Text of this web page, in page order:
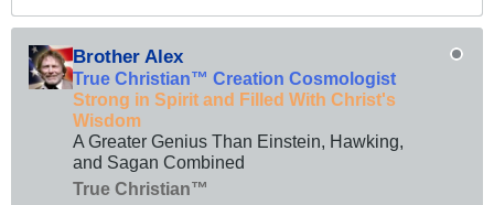
Brother Alex
True Christian™ Creation Cosmologist
Strong in Spirit and Filled With Christ's
Wisdom
A Greater Genius Than Einstein, Hawking,
and Sagan Combined
True Christian™